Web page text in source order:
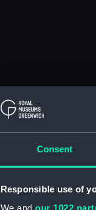
Consent
Responsible use of